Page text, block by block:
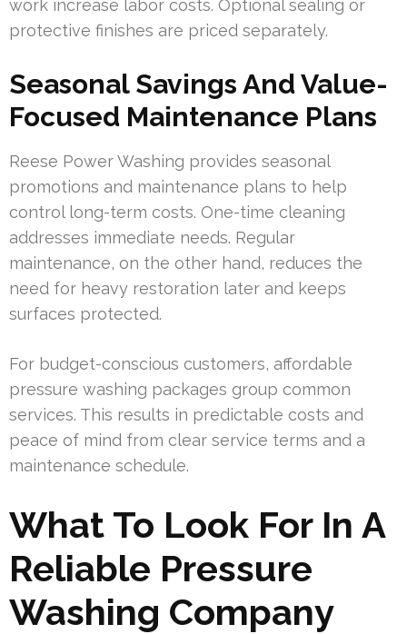
work increase labor costs. Optional sealing or
protective finishes are priced separately.
Seasonal Savings And Value-
Focused Maintenance Plans
Reese Power Washing provides seasonal
promotions and maintenance plans to help
control long-term costs. One-time cleaning
addresses immediate needs. Regular
maintenance, on the other hand, reduces the
need for heavy restoration later and keeps
surfaces protected.
For budget-conscious customers, affordable
pressure washing packages group common
services. This results in predictable costs and
peace of mind from clear service terms and a
maintenance schedule.
What To Look For In A
Reliable Pressure
Washing Company